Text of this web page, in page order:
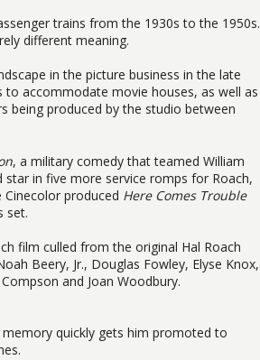
trains from the 1930s to the 1950s.
different meaning.
in the picture business in the late
accommodate movie houses, as well as
being produced by the studio between
, a military comedy that teamed William
in five more service romps for Roach,
produced Here Comes Trouble
set.
film culled from the original Hal Roach
Beery, Jr., Douglas Fowley, Elyse Knox,
and Joan Woodbury.
quickly gets him promoted to